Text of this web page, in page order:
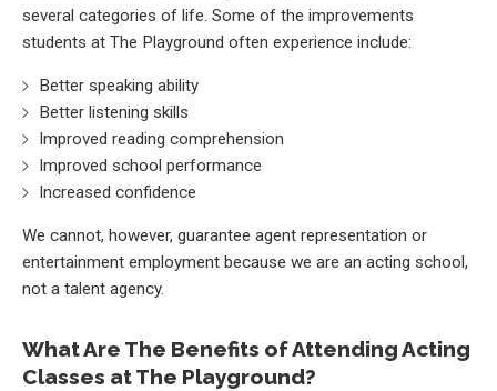
several categories of life. Some of the improvements
students at The Playground often experience include:
Better speaking ability
Better listening skills
Improved reading comprehension
Improved school performance
Increased confidence
We cannot, however, guarantee agent representation or
entertainment employment because we are an acting school,
not a talent agency.
What Are The Benefits of Attending Acting
Classes at The Playground?